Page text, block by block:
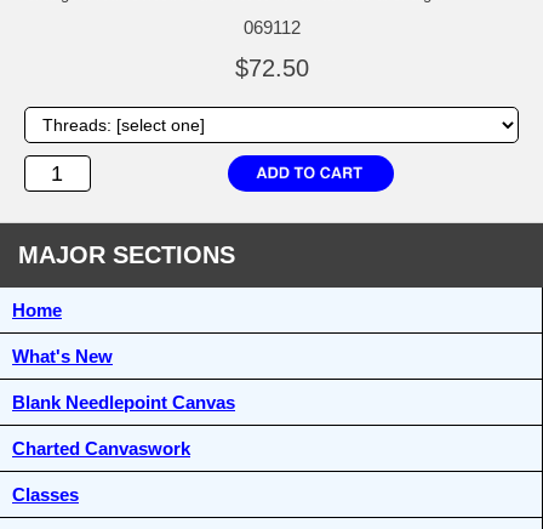
069112
$72.50
MAJOR SECTIONS
Home
What's New
Blank Needlepoint Canvas
Charted Canvaswork
Classes